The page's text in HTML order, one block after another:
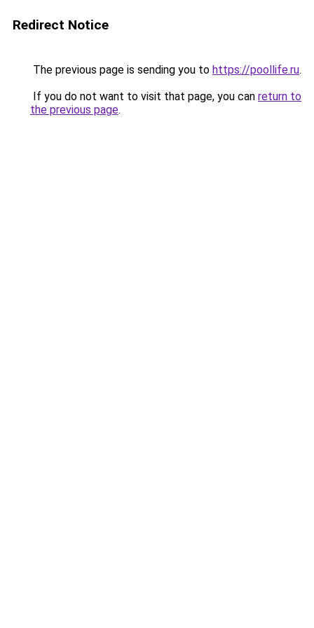
Redirect Notice
The previous page is sending you to https://poollife.ru.
If you do not want to visit that page, you can return to
the previous page.